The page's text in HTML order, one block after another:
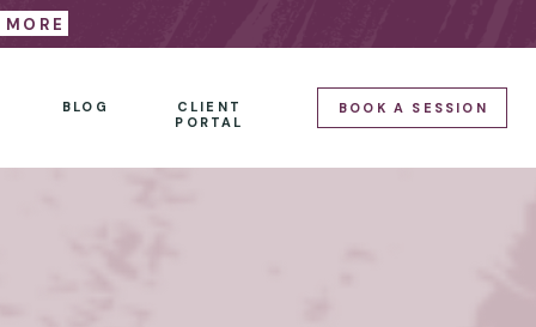
BLOG
CLIENT
PORTAL
BOOK A SESSION